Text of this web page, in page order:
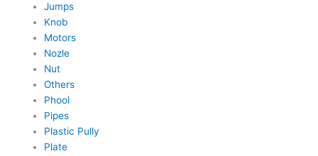
Jumps
Knob
Motors
Nozle
Nut
Others
Phool
Pipes
Plastic Pully
Plate